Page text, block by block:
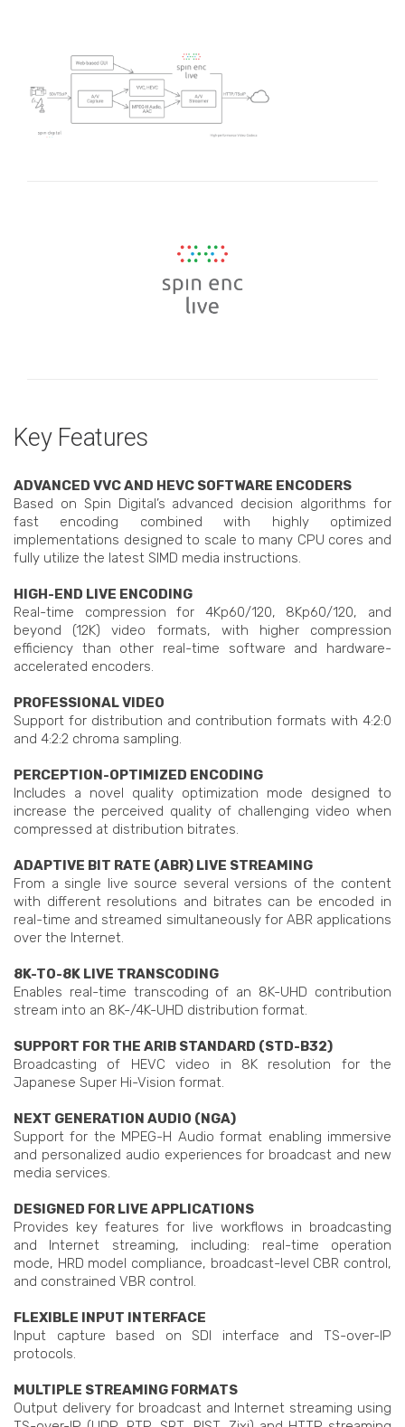
Key Features
ADVANCED VVC AND HEVC SOFTWARE ENCODERS
Based on Spin Digital’s advanced decision algorithms for
fast encoding combined with highly optimized
implementations designed to scale to many CPU cores and
fully utilize the latest SIMD media instructions.
HIGH-END LIVE ENCODING
Real-time compression for 4Kp60/120, 8Kp60/120, and
beyond (12K) video formats, with higher compression
efficiency than other real-time software and hardware-
accelerated encoders.
PROFESSIONAL VIDEO
Support for distribution and contribution formats with 4:2:0
and 4:2:2 chroma sampling.
PERCEPTION-OPTIMIZED ENCODING
Includes a novel quality optimization mode designed to
increase the perceived quality of challenging video when
compressed at distribution bitrates.
ADAPTIVE BIT RATE (ABR) LIVE STREAMING
From a single live source several versions of the content
with different resolutions and bitrates can be encoded in
real-time and streamed simultaneously for ABR applications
over the Internet.
8K-TO-8K LIVE TRANSCODING
Enables real-time transcoding of an 8K-UHD contribution
stream into an 8K-/4K-UHD distribution format.
SUPPORT FOR THE ARIB STANDARD (STD-B32)
Broadcasting of HEVC video in 8K resolution for the
Japanese Super Hi-Vision format.
NEXT GENERATION AUDIO (NGA)
Support for the MPEG-H Audio format enabling immersive
and personalized audio experiences for broadcast and new
media services.
DESIGNED FOR LIVE APPLICATIONS
Provides key features for live workflows in broadcasting
and Internet streaming, including: real-time operation
mode, HRD model compliance, broadcast-level CBR control,
and constrained VBR control.
FLEXIBLE INPUT INTERFACE
Input capture based on SDI interface and TS-over-IP
protocols.
MULTIPLE STREAMING FORMATS
Output delivery for broadcast and Internet streaming using